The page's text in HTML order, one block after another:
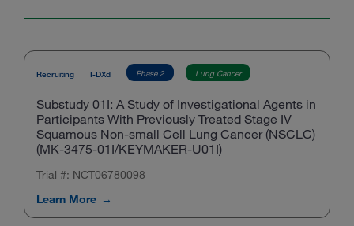
Recruiting I-DXd Phase 2 Lung Cancer
Substudy 01I: A Study of Investigational Agents in
Participants With Previously Treated Stage IV
Squamous Non-small Cell Lung Cancer (NSCLC)
(MK-3475-01I/KEYMAKER-U01I)
Trial #: NCT06780098
Learn More